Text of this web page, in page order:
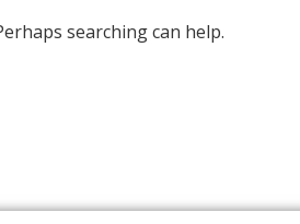
searching can help.